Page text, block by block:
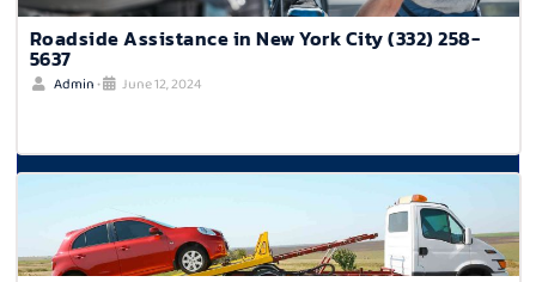
Roadside Assistance in New York City (332) 258-
5637
Admin• June 12, 2024